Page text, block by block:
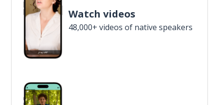
Watch videos
48,000+ videos of native speakers